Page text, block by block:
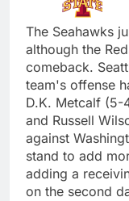
The Seahawks
although the
comeback.
team's offense
D.K. Metcalf (5-
and Russell
against
stand to add
adding a
on the second